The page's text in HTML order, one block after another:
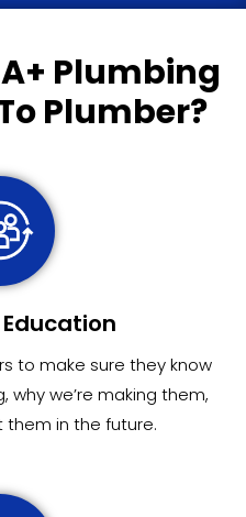
A+ Plumbing
Plumber?
to make sure they know
why we’re making them,
in the future.